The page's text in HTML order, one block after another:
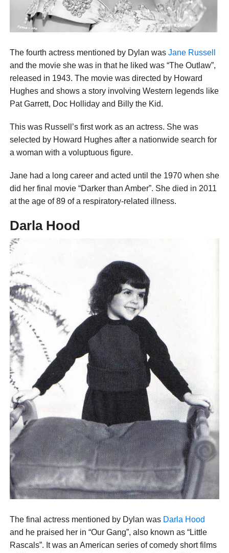
The fourth actress mentioned by Dylan was Jane Russell
and the movie she was in that he liked was “The Outlaw”,
released in 1943. The movie was directed by Howard
Hughes and shows a story involving Western legends like
Pat Garrett, Doc Holliday and Billy the Kid.
This was Russell’s first work as an actress. She was
selected by Howard Hughes after a nationwide search for
a woman with a voluptuous figure.
Jane had a long career and acted until the 1970 when she
did her final movie “Darker than Amber”. She died in 2011
at the age of 89 of a respiratory-related illness.
Darla Hood
The final actress mentioned by Dylan was Darla Hood
and he praised her in “Our Gang”, also known as “Little
Rascals”. It was an American series of comedy short films